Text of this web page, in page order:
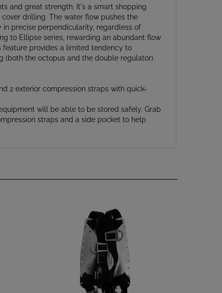
drilling. The water flow pushes the
precise perpendicularity, regardless of
to Ellipse series, rewarding an abundant flow
feature provides a limited tendency to
the octopus and the double regulator).
2 exterior compression straps with quick-
will be able to be stored safely. Grab
straps and a side pocket to help